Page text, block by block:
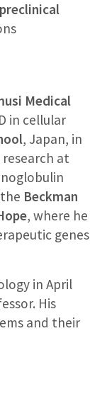
Medical
in cellular
, Japan, in
at
Beckman
, where he
genes
in April
His
and their